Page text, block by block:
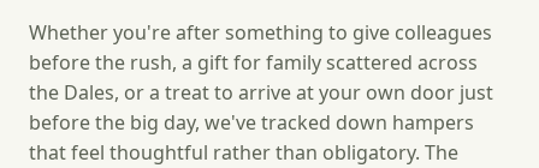
Whether you're after something to give colleagues
before the rush, a gift for family scattered across
the Dales, or a treat to arrive at your own door just
before the big day, we've tracked down hampers
that feel thoughtful rather than obligatory. The